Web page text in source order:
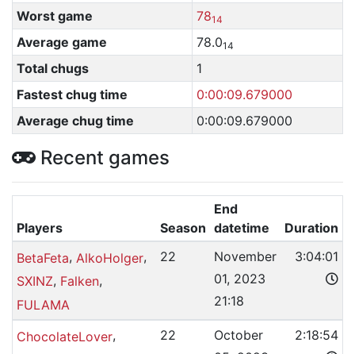
Worst game 7814
Average game 78.014
Total chugs
1
Fastest chug time
0:00:09.679000
Average chug time
0:00:09.679000
Recent games
Players Season
End
datetime
Duration
BetaFeta, AlkoHolger,
SXINZ, Falken,
FULAMA
22
November
01, 2023
21:18
3:04:01
ChocolateLover,
22
October
2:18:54